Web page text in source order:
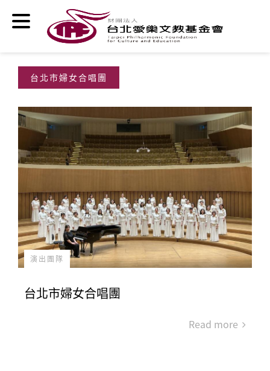
Skip to main content
台北市婦女合唱團
演出團隊
台北市婦女合唱團
Read more